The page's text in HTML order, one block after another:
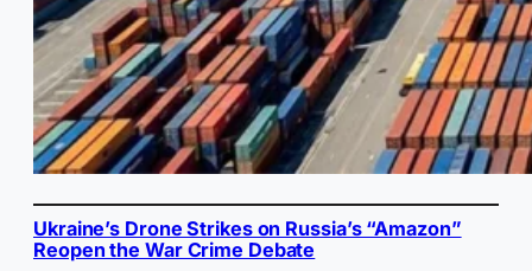
Ukraine’s Drone Strikes on Russia’s “Amazon”
Reopen the War Crime Debate